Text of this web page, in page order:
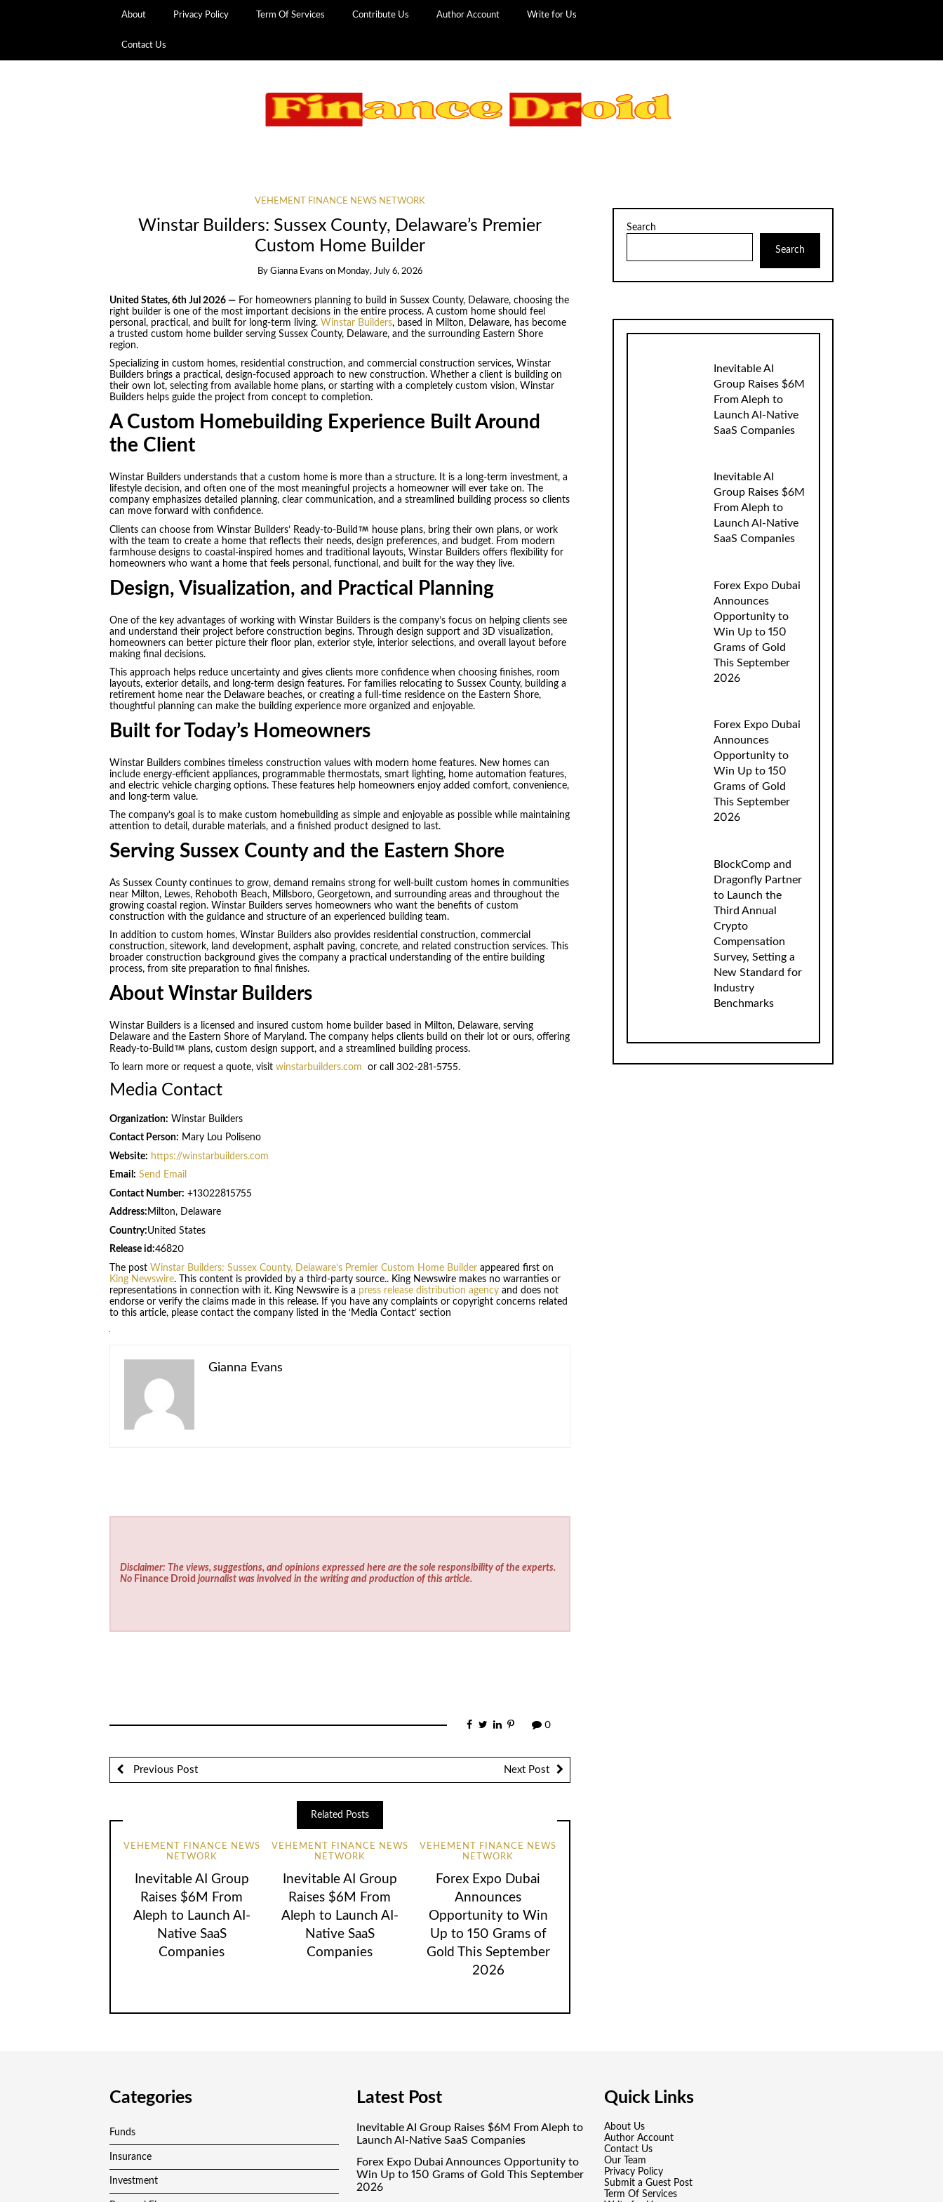
About Privacy Policy Term Of Services Contribute Us Author Account Write for Us
Contact Us
VEHEMENT FINANCE NEWS NETWORK
Winstar Builders: Sussex County, Delaware’s Premier
Custom Home Builder
By Gianna Evans on Monday, July 6, 2026
United States, 6th Jul 2026 —For homeowners planning to build in Sussex County, Delaware, choosing the
right builder is one of the most important decisions in the entire process. A custom home should feel
personal, practical, and built for long-term living. Winstar Builders, based in Milton, Delaware, has become
a trusted custom home builder serving Sussex County, Delaware, and the surrounding Eastern Shore
region.
Specializing in custom homes, residential construction, and commercial construction services, Winstar
Builders brings a practical, design-focused approach to new construction. Whether a client is building on
their own lot, selecting from available home plans, or starting with a completely custom vision, Winstar
Builders helps guide the project from concept to completion.
A Custom Homebuilding Experience Built Around
the Client
Winstar Builders understands that a custom home is more than a structure. It is a long-term investment, a
lifestyle decision, and often one of the most meaningful projects a homeowner will ever take on. The
company emphasizes detailed planning, clear communication, and a streamlined building process so clients
can move forward with confidence.
Clients can choose from Winstar Builders’ Ready-to-Build
house plans, bring their own plans, or work
with the team to create a home that reflects their needs, design preferences, and budget. From modern
farmhouse designs to coastal-inspired homes and traditional layouts, Winstar Builders offers flexibility for
homeowners who want a home that feels personal, functional, and built for the way they live.
Design, Visualization, and Practical Planning
One of the key advantages of working with Winstar Builders is the company’s focus on helping clients see
and understand their project before construction begins. Through design support and 3D visualization,
homeowners can better picture their floor plan, exterior style, interior selections, and overall layout before
making final decisions.
This approach helps reduce uncertainty and gives clients more confidence when choosing finishes, room
layouts, exterior details, and long-term design features. For families relocating to Sussex County, building a
retirement home near the Delaware beaches, or creating a full-time residence on the Eastern Shore,
thoughtful planning can make the building experience more organized and enjoyable.
Built for Today’s Homeowners
Winstar Builders combines timeless construction values with modern home features. New homes can
include energy-efficient appliances, programmable thermostats, smart lighting, home automation features,
and electric vehicle charging options. These features help homeowners enjoy added comfort, convenience,
and long-term value.
The company’s goal is to make custom homebuilding as simple and enjoyable as possible while maintaining
attention to detail, durable materials, and a finished product designed to last.
Serving Sussex County and the Eastern Shore
As Sussex County continues to grow, demand remains strong for well-built custom homes in communities
near Milton, Lewes, Rehoboth Beach, Millsboro, Georgetown, and surrounding areas and throughout the
growing coastal region. Winstar Builders serves homeowners who want the benefits of custom
construction with the guidance and structure of an experienced building team.
In addition to custom homes, Winstar Builders also provides residential construction, commercial
construction, sitework, land development, asphalt paving, concrete, and related construction services. This
broader construction background gives the company a practical understanding of the entire building
process, from site preparation to final finishes.
About Winstar Builders
Winstar Builders is a licensed and insured custom home builder based in Milton, Delaware, serving
Delaware and the Eastern Shore of Maryland. The company helps clients build on their lot or ours, offering
Ready-to-Build
plans, custom design support, and a streamlined building process.
To learn more or request a quote, visit winstarbuilders.com or call 302-281-5755.
Media Contact
Organization: Winstar Builders
Contact Person: Mary Lou Poliseno
Website: https://winstarbuilders.com
Email: Send Email
Contact Number: +13022815755
Address: Milton, Delaware
Country:United States
Release id:46820
The post Winstar Builders: Sussex County, Delaware’s Premier Custom Home Builderappeared first on
King Newswire. This content is provided by a third-party source.. King Newswire makes no warranties or
representations in connection with it. King Newswire is a press release distribution agencyand does not
endorse or verify the claims made in this release. If you have any complaints or copyright concerns related
to this article, please contact the company listed in the ‘Media Contact’ section
Gianna Evans
Disclaimer: The views, suggestions, and opinions expressed here are the sole responsibility of the experts.
No Finance Droid journalist was involved in the writing and production of this article.
0
Previous Post Next Post
Related Posts
VEHEMENT FINANCE NEWS
NETWORK
Inevitable AI Group
Raises $6M From
Aleph to Launch AI-
Native SaaS
Companies
VEHEMENT FINANCE NEWS
NETWORK
Inevitable AI Group
Raises $6M From
Aleph to Launch AI-
Native SaaS
Companies
VEHEMENT FINANCE NEWS
NETWORK
Forex Expo Dubai
Announces
Opportunity to Win
Up to 150 Grams of
Gold This September
2026
Search
Search
Inevitable AI
Group Raises $6M
From Aleph to
Launch AI-Native
SaaS Companies
Inevitable AI
Group Raises $6M
From Aleph to
Launch AI-Native
SaaS Companies
Forex Expo Dubai
Announces
Opportunity to
Win Up to 150
Grams of Gold
This September
2026
Forex Expo Dubai
Announces
Opportunity to
Win Up to 150
Grams of Gold
This September
2026
BlockComp and
Dragonfly Partner
to Launch the
Third Annual
Crypto
Compensation
Survey, Setting a
New Standard for
Industry
Benchmarks
Categories
Funds
Insurance
Investment
Latest Post
Inevitable AI Group Raises $6M From Aleph to
Launch AI-Native SaaS Companies
Forex Expo Dubai Announces Opportunity to
Win Up to 150 Grams of Gold This September
2026
Quick Links
About Us
Author Account
Contact Us
Our Team
Privacy Policy
Submit a Guest Post
Term Of Services